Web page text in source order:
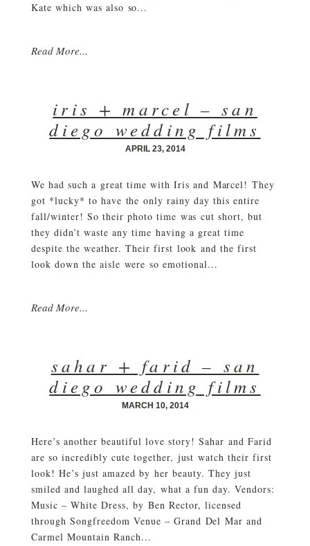
Kate which was also so...
Read More...
iris + marcel – san
diego wedding films
APRIL 23, 2014
We had such a great time with Iris and Marcel! They
got *lucky* to have the only rainy day this entire
fall/winter! So their photo time was cut short, but
they didn’t waste any time having a great time
despite the weather. Their first look and the first
look down the aisle were so emotional...
Read More...
sahar + farid – san
diego wedding films
MARCH 10, 2014
Here’s another beautiful love story! Sahar and Farid
are so incredibly cute together, just watch their first
look! He’s just amazed by her beauty. They just
smiled and laughed all day, what a fun day. Vendors:
Music – White Dress, by Ben Rector, licensed
through Songfreedom Venue – Grand Del Mar and
Carmel Mountain Ranch...